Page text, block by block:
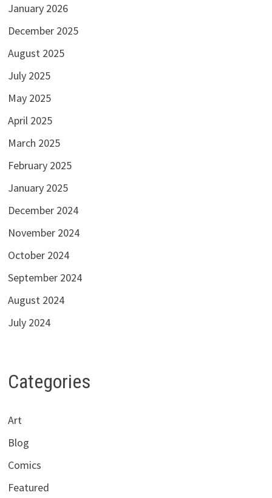
January 2026
December 2025
August 2025
July 2025
May 2025
April 2025
March 2025
February 2025
January 2025
December 2024
November 2024
October 2024
September 2024
August 2024
July 2024
Categories
Art
Blog
Comics
Featured